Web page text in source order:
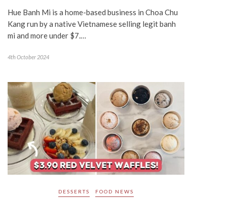
Hue Banh Mi is a home-based business in Choa Chu
Kang run by a native Vietnamese selling legit banh
mi and more under $7.…
4th October 2024
DESSERTS FOOD NEWS